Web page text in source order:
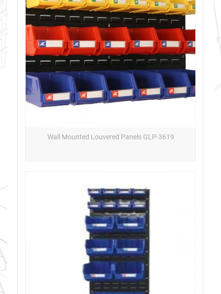
Wall Mounted Louvered Panels GLP-3619